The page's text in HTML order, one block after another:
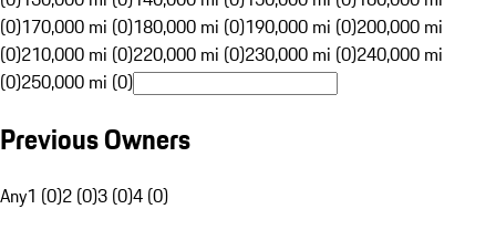
(0)170,000 mi (0)180,000 mi (0)190,000 mi (0)200,000 mi
(0)210,000 mi (0)220,000 mi (0)230,000 mi (0)240,000 mi
(0)250,000 mi (0)
Previous Owners
Any1 (0)2 (0)3 (0)4 (0)